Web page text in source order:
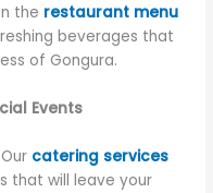
the restaurant menu
beverages that
of Gongura.
Events
catering services
that will leave your